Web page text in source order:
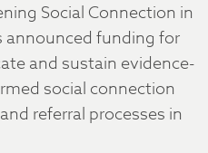
Social Connection in
announced funding for
and sustain evidence-
social connection
referral processes in